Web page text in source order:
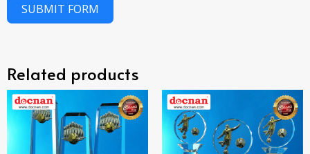
SUBMIT FORM
Related products